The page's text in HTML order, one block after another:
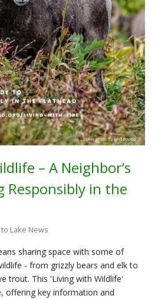
– A Neighbor’s
Responsibly in the
Lake News
sharing space with some of
- from grizzly bears and elk to
trout. This 'Living with Wildlife'
offering key information and